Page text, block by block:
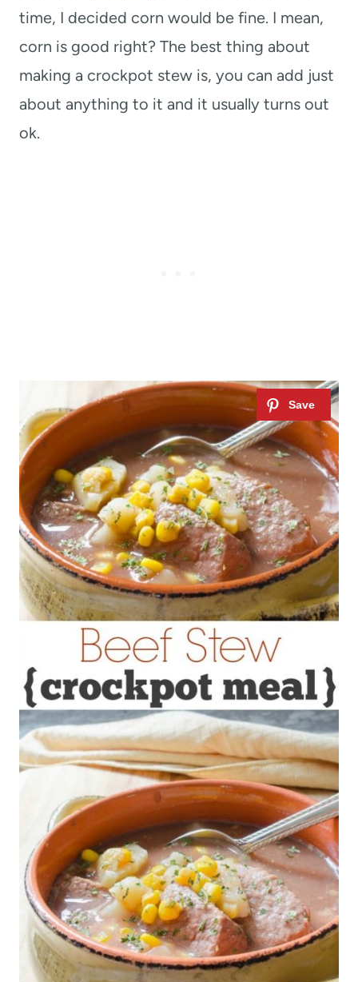
time, I decided corn would be fine. I mean,
corn is good right? The best thing about
making a crockpot stew is, you can add just
about anything to it and it usually turns out
ok.